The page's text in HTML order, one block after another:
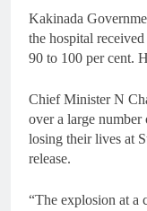
Kakinada
the hospital
90 to 100 per cent.
Chief Minister N
over a large
losing their lives at
release.
“The explosion at a